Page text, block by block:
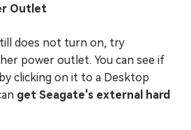
Outlet
does not turn on, try
power outlet. You can see if
clicking on it to a Desktop
get Seagate's external hard